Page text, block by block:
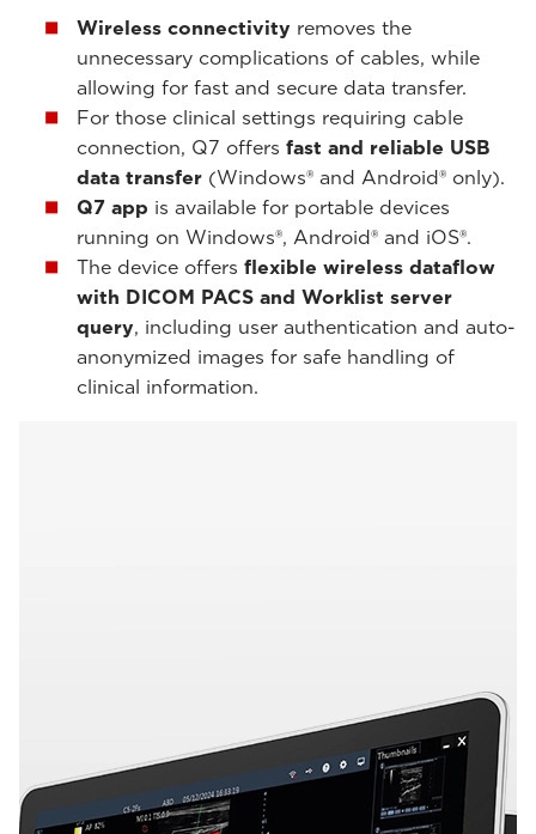
Wireless connectivity removes the
unnecessary complications of cables, while
allowing for fast and secure data transfer.
For those clinical settings requiring cable
connection, Q7 offers fast and reliable USB
data transfer (Windows® and Android® only).
Q7 app is available for portable devices
running on Windows®, Android® and iOS®.
The device offers flexible wireless dataflow
with DICOM PACS and Worklist server
query, including user authentication and auto-
anonymized images for safe handling of
clinical information.